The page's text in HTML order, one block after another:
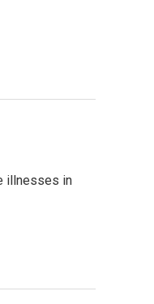
illnesses in